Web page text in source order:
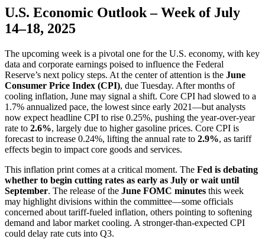
U.S. Economic Outlook – Week of July
14–18, 2025
The upcoming week is a pivotal one for the U.S. economy, with key
data and corporate earnings poised to influence the Federal
Reserve’s next policy steps. At the center of attention is the June
Consumer Price Index (CPI), due Tuesday. After months of
cooling inflation, June may signal a shift. Core CPI had slowed to a
1.7% annualized pace, the lowest since early 2021—but analysts
now expect headline CPI to rise 0.25%, pushing the year-over-year
rate to 2.6%, largely due to higher gasoline prices. Core CPI is
forecast to increase 0.24%, lifting the annual rate to 2.9%, as tariff
effects begin to impact core goods and services.
This inflation print comes at a critical moment. The Fed is debating
whether to begin cutting rates as early as July or wait until
September. The release of the June FOMC minutes this week
may highlight divisions within the committee—some officials
concerned about tariff-fueled inflation, others pointing to softening
demand and labor market cooling. A stronger-than-expected CPI
could delay rate cuts into Q3.